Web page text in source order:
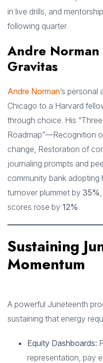
in live drills, and
following quarter.
Andre
Gravitas
Andre Norman’s
Chicago to a Harvard
through choice. His
Roadmap”—Recognition
change, Restoration of
journaling prompts and
community bank
turnover plummet by 35%
scores rose by 12%.
Sustaining
Momentum
A powerful Juneteenth
sustaining that energy
Equity Dashboards:
representation, pay